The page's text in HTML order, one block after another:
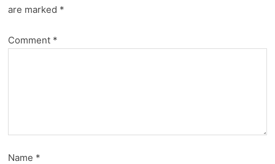
are marked *
Comment *
Name *